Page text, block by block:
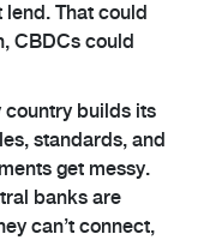
lend. That could
CBDCs could
country builds its
standards, and
get messy.
banks are
can’t connect,